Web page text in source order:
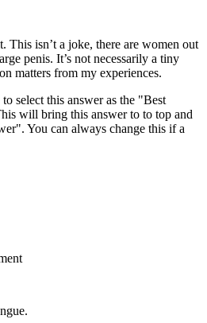
isn’t a joke, there are women out
penis. It’s not necessarily a tiny
matters from my experiences.
select this answer as the "Best
will bring this answer to to top and
You can always change this if a